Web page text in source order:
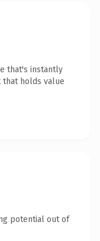
that's instantly
holds value
potential out of